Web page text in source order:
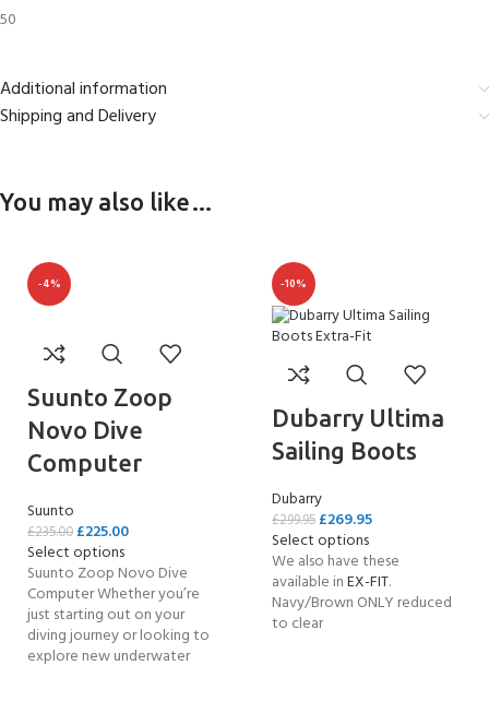
50
Additional information
Shipping and Delivery
You may also like…
-4%
Suunto Zoop
Novo Dive
Computer
Suunto
£235.00 £225.00
Select options
Suunto Zoop Novo Dive
Computer Whether you’re
just starting out on your
diving journey or looking to
explore new underwater
-10%
Dubarry Ultima
Sailing Boots
Dubarry
£299.95 £269.95
Select options
We also have these
available inEX-FIT.
Navy/Brown ONLY reduced
to clear